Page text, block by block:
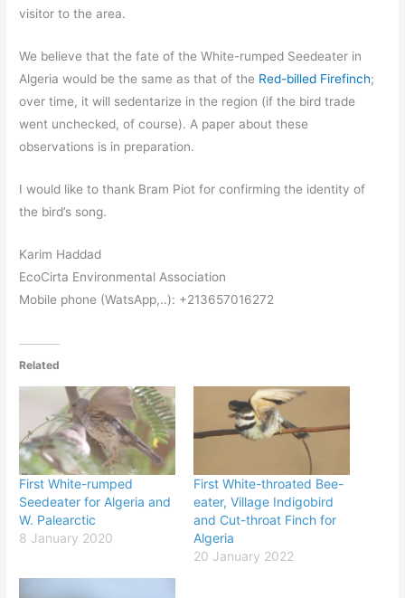
visitor to the area.
We believe that the fate of the White-rumped Seedeater in
Algeria would be the same as that of the Red-billed Firefinch;
over time, it will sedentarize in the region (if the bird trade
went unchecked, of course). A paper about these
observations is in preparation.
I would like to thank Bram Piot for confirming the identity of
the bird’s song.
Karim Haddad
EcoCirta Environmental Association
Mobile phone (WatsApp,..): +213657016272
Related
First White-rumped
Seedeater for Algeria and
W. Palearctic
8 January 2020
First White-throated Bee-
eater, Village Indigobird
and Cut-throat Finch for
Algeria
20 January 2022